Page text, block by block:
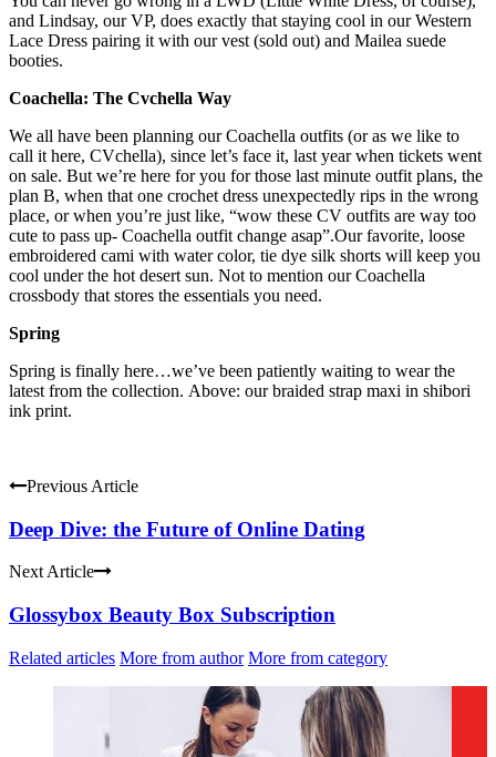
and Lindsay, our VP, does exactly that staying cool in our Western
Lace Dress pairing it with our vest (sold out) and Mailea suede
booties.
Coachella: The Cvchella Way
We all have been planning our Coachella outfits (or as we like to
call it here, CVchella), since let’s face it, last year when tickets went
on sale. But we’re here for you for those last minute outfit plans, the
plan B, when that one crochet dress unexpectedly rips in the wrong
place, or when you’re just like, “wow these CV outfits are way too
cute to pass up- Coachella outfit change asap”.Our favorite, loose
embroidered cami with water color, tie dye silk shorts will keep you
cool under the hot desert sun. Not to mention our Coachella
crossbody that stores the essentials you need.
Spring
Spring is finally here…we’ve been patiently waiting to wear the
latest from the collection. Above: our braided strap maxi in shibori
ink print.
Previous Article
Deep Dive: the Future of Online Dating
Next Article
Glossybox Beauty Box Subscription
Related articles More from author More from category